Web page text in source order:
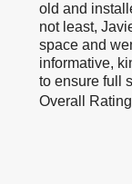
old and
not least,
space and
informative,
to ensure full
Overall Rating